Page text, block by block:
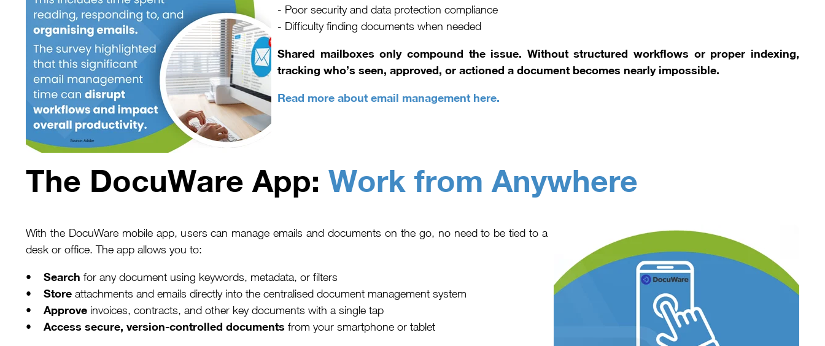
- Poor security and data protection compliance
- Difficulty finding documents when needed
Shared mailboxes only compound the issue. Without structured workflows or proper indexing,
tracking who’s seen, approved, or actioned a document becomes nearly impossible.
Read more about email management here.
The DocuWare App: Work from Anywhere
With the DocuWare mobile app, users can manage emails and documents on the go, no need to be tied to a
desk or office. The app allows you to:
• Search for any document using keywords, metadata, or filters
• Store attachments and emails directly into the centralised document management system
• Approve invoices, contracts, and other key documents with a single tap
•
Access secure, version-controlled documents from your smartphone or tablet